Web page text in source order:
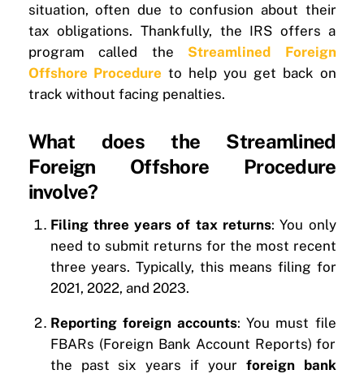
situation, often due to confusion about their
tax obligations. Thankfully, the IRS offers a
program called the Streamlined Foreign
Offshore Procedure to help you get back on
track without facing penalties.
What does the Streamlined
Foreign Offshore Procedure
involve?
Filing three years of tax returns: You only
need to submit returns for the most recent
three years. Typically, this means filing for
2021, 2022, and 2023.
Reporting foreign accounts: You must file
FBARs (Foreign Bank Account Reports) for
the past six years if your foreign bank